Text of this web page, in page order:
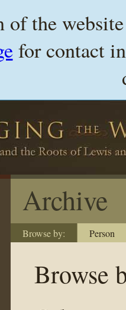
of the
for contact
Archive
Browse by: Person
Browse